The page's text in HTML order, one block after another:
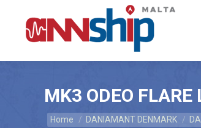
MK3 ODEO FLARE
Home DANIAMANT DENMARK